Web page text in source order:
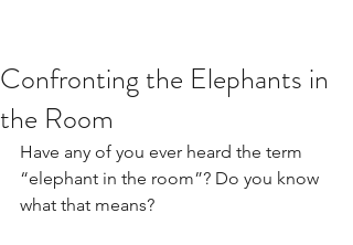
Confronting the Elephants in
the Room
Have any of you ever heard the term
“elephant in the room”? Do you know
what that means?